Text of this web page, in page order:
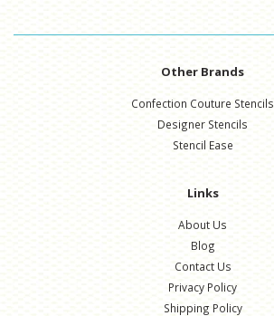
Other Brands
Confection Couture Stencils
Designer Stencils
Stencil Ease
Links
About Us
Blog
Contact Us
Privacy Policy
Shipping Policy